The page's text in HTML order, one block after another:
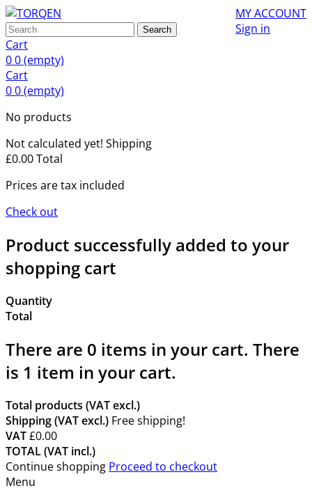
MY ACCOUNT
Sign in
Search
Cart
00(empty)
Cart
00(empty)
No products
Not calculated yet! Shipping
£0.00Total
Prices are tax included
Check out
Product successfully added to your
shopping cart
Quantity
Total
There are 0 items in your cart. There
is 1 item in your cart.
Total products (VAT excl.)
Shipping (VAT excl.) Free shipping!
VAT£0.00
TOTAL (VAT incl.)
Continue shopping Proceed to checkout
Menu